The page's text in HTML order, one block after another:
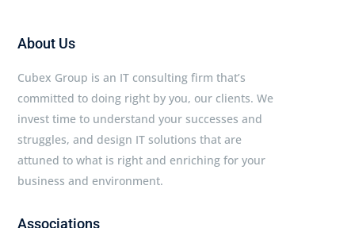
About Us
Cubex Group is an IT consulting firm that’s
committed to doing right by you, our clients. We
invest time to understand your successes and
struggles, and design IT solutions that are
attuned to what is right and enriching for your
business and environment.
Associations